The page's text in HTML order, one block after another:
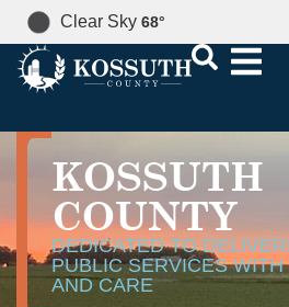
Clear Sky 68°
KOSSUTH
COUNTY
DEDICATED TO
PUBLIC SERVICES
AND CARE